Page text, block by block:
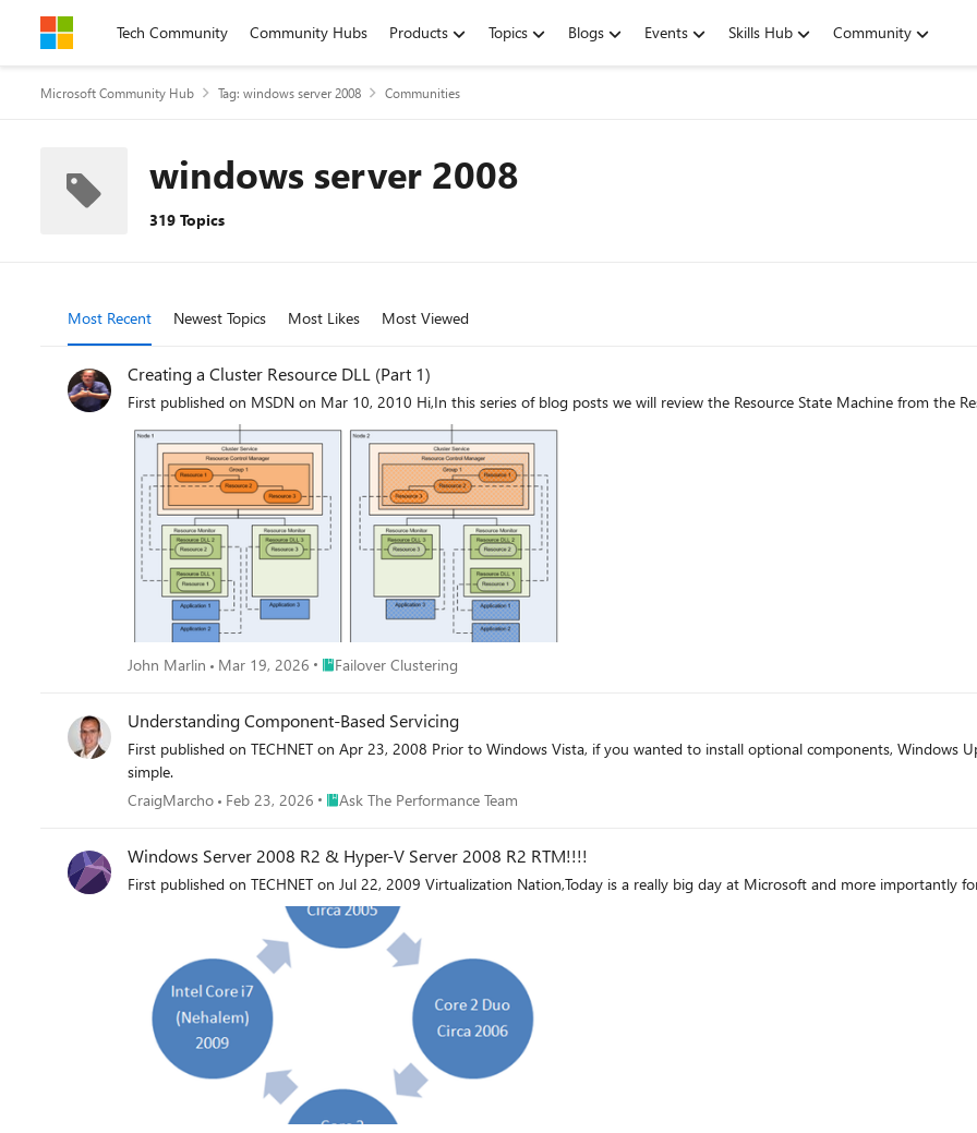
Skip to contentTech Community Community Hubs Products Topics Blogs Events Skills Hub Community
Microsoft Community Hub Tag: windows server 2008 Communities
windows server 2008
319 Topics
Most Recent Newest Topics Most Likes Most Viewed
Creating a Cluster Resource DLL (Part 1)
First published on MSDN on Mar 10, 2010 Hi,In this series of blog posts we will review the Resource State Machine from the
John Marlin Mar 19, 2026 Place Failover Clustering
Failover Clustering
Understanding Component-Based Servicing
First published on TECHNET on Apr 23, 2008 Prior to Windows Vista, if you wanted to install optional components, Windows Updates or driver files on your system, the process was fairly
simple.
CraigMarcho
Feb 23, 2026 Place Ask The Performance Team
Ask The Performance Team
Windows Server 2008 R2 & Hyper-V Server 2008 R2 RTM!!!!
First published on TECHNET on Jul 22, 2009 Virtualization Nation,Today is a really big day at Microsoft and more importantly